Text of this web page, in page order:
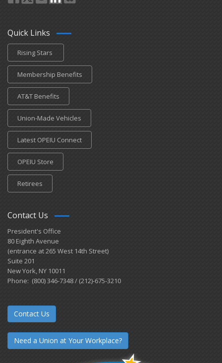
Quick Links
Rising Stars
Membership Benefits
AT&T Benefits
Union-Made Vehicles
Latest OPEIU Connect
OPEIU Store
Retirees
Contact Us
President's Office
80 Eighth Avenue
(entrance at 265 West 14th Street)
Suite 201
New York, NY 10011
Phone: (800) 346-7348 / (212)-675-3210
Contact Us
Need a Union at Your Workplace?